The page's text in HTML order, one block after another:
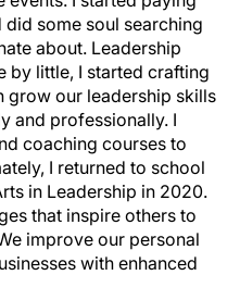
some soul searching
about. Leadership
by little, I started crafting
grow our leadership skills
and professionally. I
coaching courses to
I returned to school
in Leadership in 2020.
that inspire others to
improve our personal
with enhanced